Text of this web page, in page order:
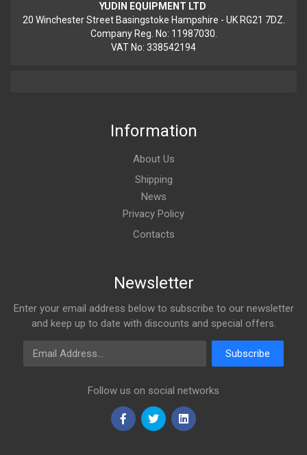
YUDIN EQUIPMENT LTD
20 Winchester Street Basingstoke Hampshire - UK RG21 7DZ.
Company Reg. No: 11987030.
VAT No: 338542194
Information
About Us
Shipping
News
Privacy Policy
Contacts
Newsletter
Enter your email address below to subscribe to our newsletter
and keep up to date with discounts and special offers.
Email Address
Subscribe
Follow us on social networks